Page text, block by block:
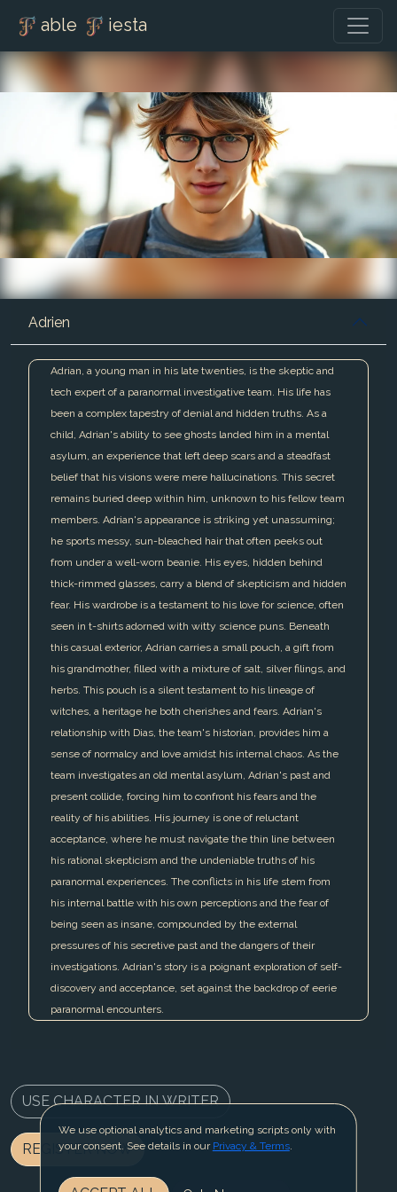
able iesta
Adrien
Adrian, a young man in his late twenties, is the skeptic and
tech expert of a paranormal investigative team. His life has
been a complex tapestry of denial and hidden truths. As a
child, Adrian's ability to see ghosts landed him in a mental
asylum, an experience that left deep scars and a steadfast
belief that his visions were mere hallucinations. This secret
remains buried deep within him, unknown to his fellow team
members. Adrian's appearance is striking yet unassuming;
he sports messy, sun-bleached hair that often peeks out
from under a well-worn beanie. His eyes, hidden behind
thick-rimmed glasses, carry a blend of skepticism and hidden
fear. His wardrobe is a testament to his love for science, often
seen in t-shirts adorned with witty science puns. Beneath
this casual exterior, Adrian carries a small pouch, a gift from
his grandmother, filled with a mixture of salt, silver filings, and
herbs. This pouch is a silent testament to his lineage of
witches, a heritage he both cherishes and fears. Adrian's
relationship with Dias, the team's historian, provides him a
sense of normalcy and love amidst his internal chaos. As the
team investigates an old mental asylum, Adrian's past and
present collide, forcing him to confront his fears and the
reality of his abilities. His journey is one of reluctant
acceptance, where he must navigate the thin line between
his rational skepticism and the undeniable truths of his
paranormal experiences. The conflicts in his life stem from
his internal battle with his own perceptions and the fear of
being seen as insane, compounded by the external
pressures of his secretive past and the dangers of their
investigations. Adrian's story is a poignant exploration of self-
discovery and acceptance, set against the backdrop of eerie
paranormal encounters.
USE CHARACTER IN WRITER
REGISTER NOW
We use optional analytics and marketing scripts only with
your consent. See details in our Privacy & Terms.